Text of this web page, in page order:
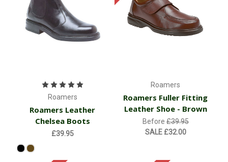
Roamers
Roamers Leather
Chelsea Boots
£39.95
Roamers
Roamers Fuller Fitting
Leather Shoe - Brown
Before£39.95
SALE £32.00